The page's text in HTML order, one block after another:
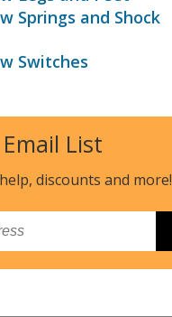
Springs and Shock
Switches
List
discounts and more!